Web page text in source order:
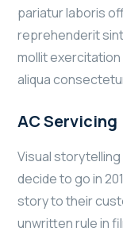
pariatur laboris
reprehenderit
mollit exercitation
aliqua
AC Servicing
Visual storytelling
decide to go in
story to their
unwritten rule in